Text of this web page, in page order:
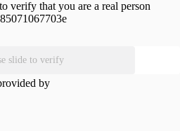
verify that you are a real person
slide to verify
by